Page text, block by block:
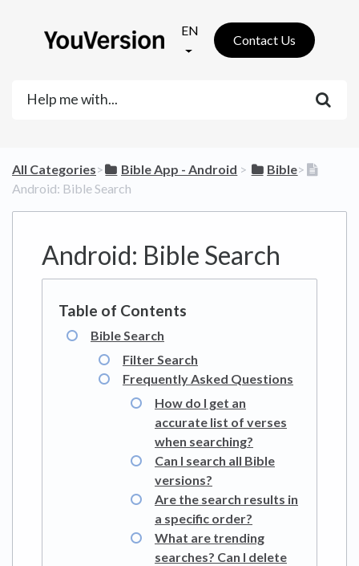
EN
Contact Us
All Categories​>​ ​Bible App - Android ​ > ​ ​Bible​>​
Android: Bible Search
Android: Bible Search
Bible Search
Filter Search
Frequently Asked Questions
How do I get an
accurate list of verses
when searching?
Can I search all Bible
versions?
Are the search results in
a specific order?
What are trending
searches? Can I delete